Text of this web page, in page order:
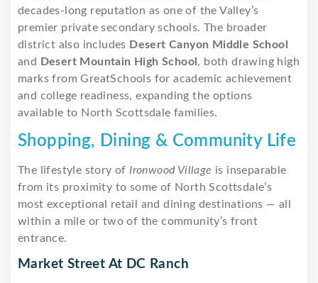
decades-long reputation as one of the Valley’s
premier private secondary schools. The broader
district also includes Desert Canyon Middle School
and
Desert Mountain High School , both drawing high
marks from GreatSchools for academic achievement
and college readiness, expanding the options
available to North Scottsdale families.
Shopping, Dining & Community Life
The lifestyle story of Ironwood Village is inseparable
from its proximity to some of North Scottsdale’s
most exceptional retail and dining destinations — all
within a mile or two of the community’s front
entrance.
Market Street At DC Ranch